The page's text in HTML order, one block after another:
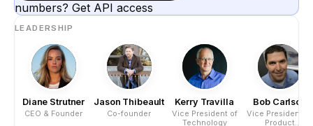
numbers? Get API access
LEADERSHIP
Diane Strutner
CEO & Founder
Jason Thibeault
Co-founder
Kerry Travilla
Vice President of
Technology
Bob Carlson
Vice President Of
Product